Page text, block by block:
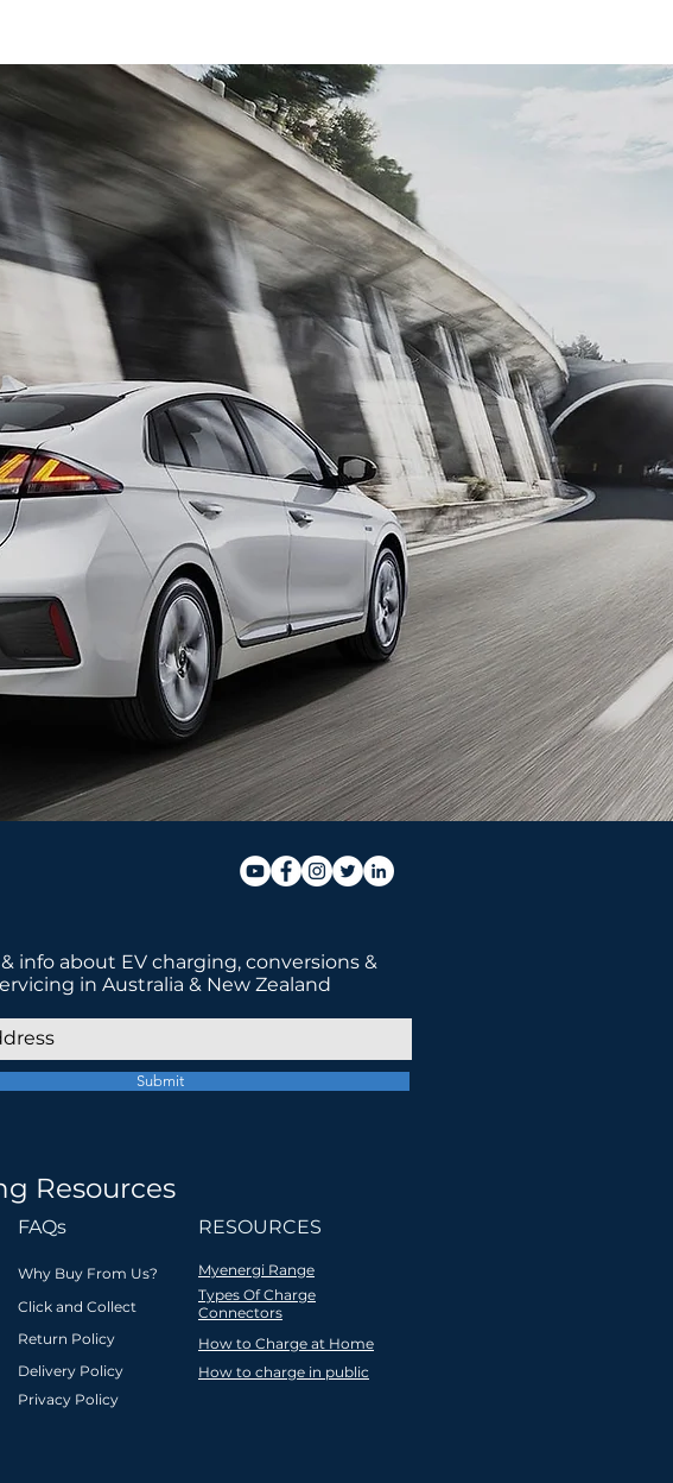
for a better future
Friendly local
support & EV
servicing for
All products are
recycled
info about EV charging, conversions &
in Australia & New Zealand
Submit
Resources
FAQs
Why Buy From Us?
Click and Collect
Return Policy
Delivery Policy
Privacy Policy
RESOURCES
Myenergi Range
Types Of Charge
Connectors
How to Charge at Home
How to charge in public